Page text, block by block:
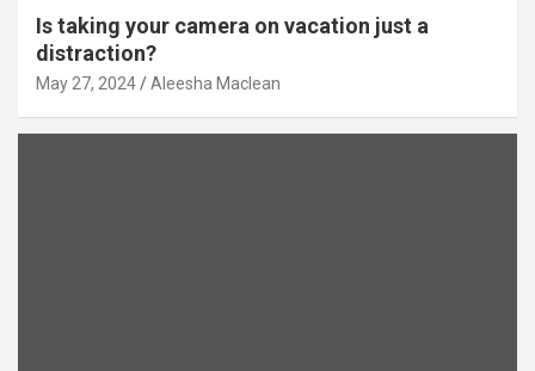
Is taking your camera on vacation just a
distraction?
May 27, 2024 Aleesha Maclean